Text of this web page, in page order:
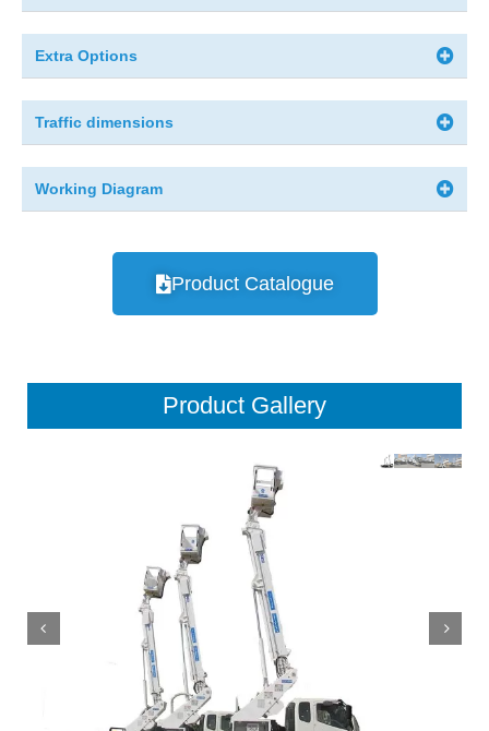
Extra Options
Traffic dimensions
Working Diagram
Product Catalogue
Product Gallery